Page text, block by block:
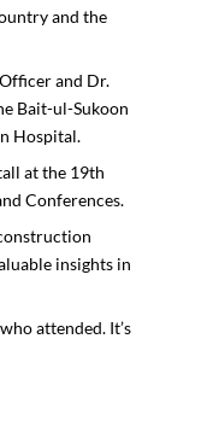
and the
and Dr.
Bait-ul-Sukoon
Hospital.
at the 19th
Conferences.
insights in
attended. It’s